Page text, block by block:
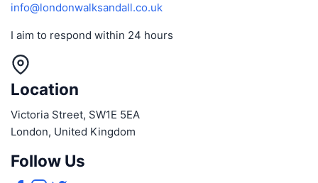
info@londonwalksandall.co.uk
I aim to respond within 24 hours
Location
Victoria Street, SW1E 5EA
London, United Kingdom
Follow Us